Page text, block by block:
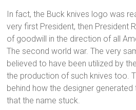
In fact, the Buck knives logo was
very first President, then President
of goodwill in the direction of all
The second world war. The very
believed to have been utilized by
the production of such knives too.
behind how the designer
that the name stuck.